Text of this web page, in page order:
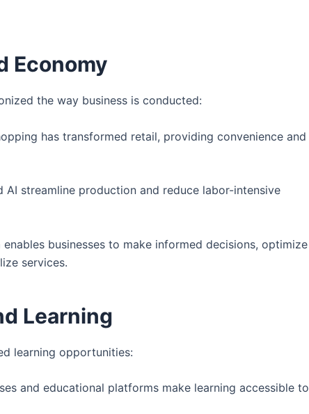
Economy
the way business is conducted:
has transformed retail, providing convenience and
AI streamline production and reduce labor-intensive
enables businesses to make informed decisions, optimize
services.
Learning
learning opportunities:
and educational platforms make learning accessible to